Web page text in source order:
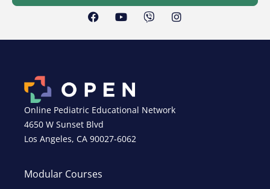
Online Pediatric Educational Network
4650 W Sunset Blvd
Los Angeles, CA 90027-6062
Modular Courses